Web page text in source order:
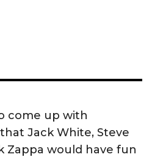
come up with
Jack White, Steve
Zappa would have fun